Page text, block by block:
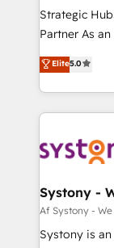
提供。 ▸ 既存
Marketo・
データ移行と
か？ ✓
ード受賞・
状整理の壁打
せください。
companies
Competence
The
together with
to
Strategic
Partner As an Elite HubSpot Partner, 1406 Consulting
helps mid-
they sell,
to help you keep
Data &
Agent
Migration Why 1406 We become part of your team.
Your team
Elite5.0
Systony -
Af Systony -
Systony is